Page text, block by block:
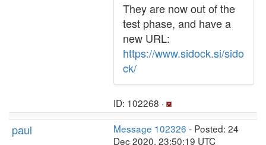
They are now out of the
test phase, and have a
new URL:
https://www.sidock.si/sido
ck/
ID: 102268 ·
paul Message 102326 - Posted: 24
Dec 2020, 23:50:19 UTC